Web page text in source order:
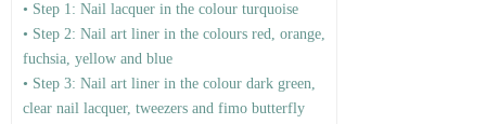
• Step 1: Nail lacquer in the colour turquoise
• Step 2: Nail art liner in the colours red, orange,
fuchsia, yellow and blue
• Step 3: Nail art liner in the colour dark green,
clear nail lacquer, tweezers and fimo butterfly